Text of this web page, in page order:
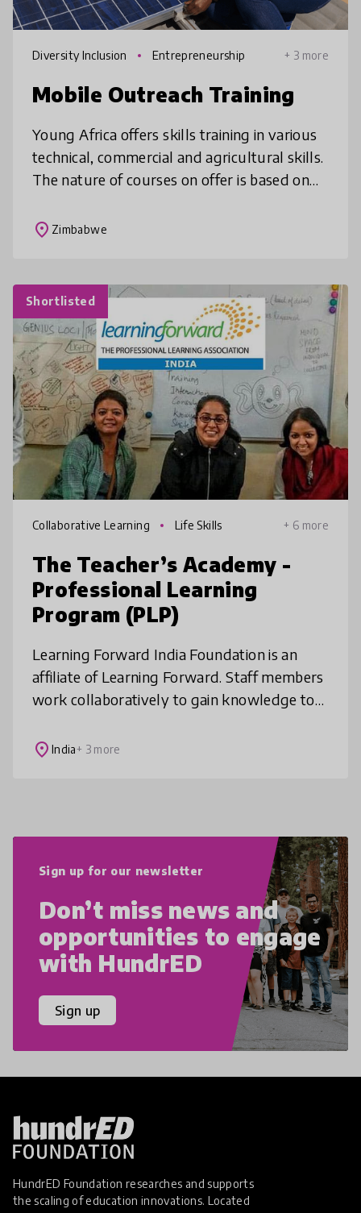
Diversity Inclusion Entrepreneurship + 3 more
Mobile Outreach Training
Young Africa offers skills training in various
technical, commercial and agricultural skills.
The nature of courses on offer is based on
evaluation with our target g
place Zimbabwe
Shortlisted
Collaborative Learning Life Skills + 6 more
The Teacher’s Academy -
Professional Learning
Program (PLP)
Learning Forward India Foundation is an
affiliate of Learning Forward. Staff members
work collaboratively to gain knowledge to
in their schools. We seek to
place India+ 3 more
Sign up for our newsletter
Don’t miss news and
opportunities to engage
with HundrED
Sign up
HundrED Foundation researches and supports
the scaling of education innovations. Located